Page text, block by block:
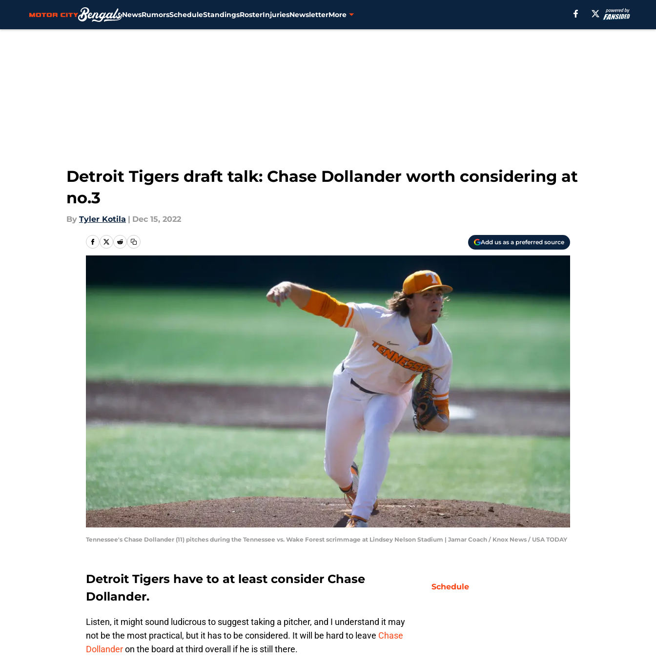
NewsRumorsScheduleStandingsRosterInjuriesNewsletterMore
Detroit Tigers draft talk: Chase Dollander worth considering at
no.3
By Tyler Kotila | Dec 15, 2022
Add us as a preferred source
Tennessee's Chase Dollander (11) pitches during the Tennessee vs. Wake Forest scrimmage at Lindsey Nelson Stadium | Jamar Coach / Knox News / USA TODAY
Detroit Tigers have to at least consider Chase
Dollander.
Listen, it might sound ludicrous to suggest taking a pitcher, and I understand it may
not be the most practical, but it has to be considered. It will be hard to leave Chase
Dollanderon the board at third overall if he is still there.
Schedule